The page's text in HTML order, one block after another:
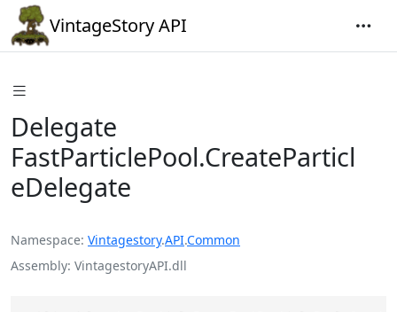
VintageStory API
Delegate
FastParticlePool.CreateParticl
eDelegate
Namespace Vintagestory.API.Common
Assembly VintagestoryAPI.dll